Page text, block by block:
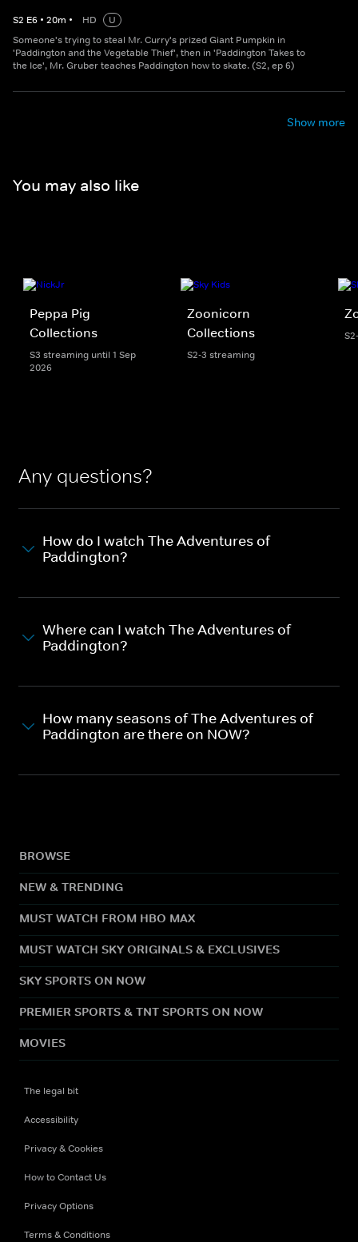
S2 E6 • 20m • HD
U
Someone's trying to steal Mr. Curry's prized Giant Pumpkin in
'Paddington and the Vegetable Thief', then in 'Paddington Takes to
the Ice', Mr. Gruber teaches Paddington how to skate. (S2, ep 6)
Show more
You may also like
Peppa Pig
Collections
S3 streaming until 1 Sep
2026
Zoonicorn
Collections
S2-3 streaming
Any questions?
How do I watch The Adventures of
Paddington?
Where can I watch The Adventures of
Paddington?
How many seasons of The Adventures of
Paddington are there on NOW?
BROWSE
NEW & TRENDING
MUST WATCH FROM HBO MAX
MUST WATCH SKY ORIGINALS & EXCLUSIVES
SKY SPORTS ON NOW
PREMIER SPORTS & TNT SPORTS ON NOW
MOVIES
The legal bit
Accessibility
Privacy & Cookies
How to Contact Us
Privacy Options
Terms & Conditions